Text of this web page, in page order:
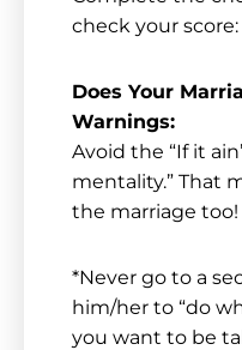
check your score:
Does Your
Warnings:
Avoid the “If it
mentality.” That
the marriage too!
*Never go to a
him/her to “do
you want to be